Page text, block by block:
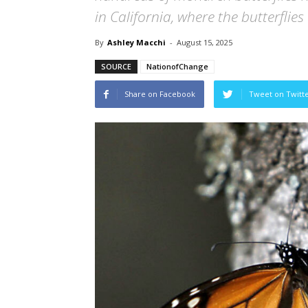
in California, where the
By Ashley Macchi - August 15, 2025
SOURCE NationofChange
Share on Facebook Tweet on